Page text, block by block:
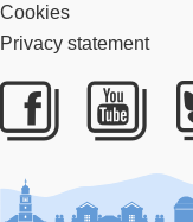
Cookies
Privacy statement